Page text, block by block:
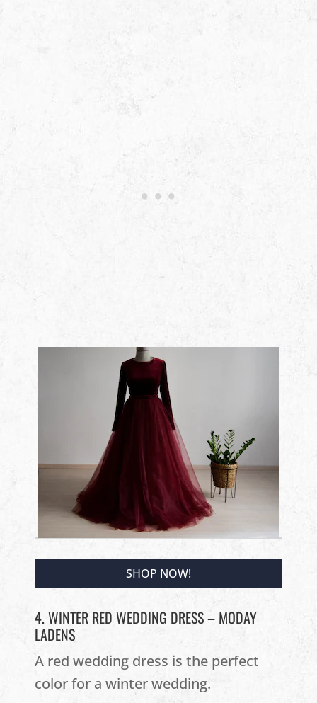
SHOP NOW!
4. WINTER RED WEDDING DRESS – MODAY
LADENS
A red wedding dress is the perfect
color for a winter wedding.